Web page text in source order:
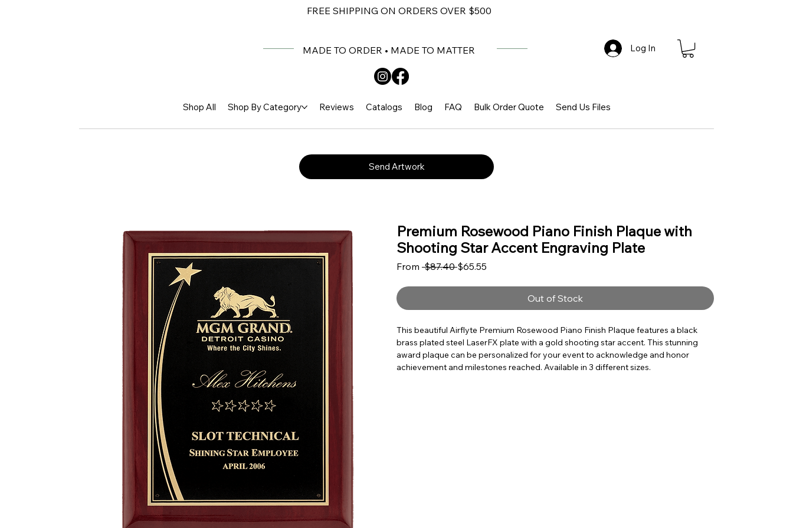
FREE SHIPPING ON ORDERS OVER $500
MADE TO ORDER • MADE TO MATTER Log In
Shop All Shop By Category Reviews Catalogs Blog FAQ Bulk Order Quote Send Us Files
Send Artwork
Premium Rosewood Piano Finish Plaque with
Shooting Star Accent Engraving Plate
From $87.40 Regular Price
$65.55
Out of Stock
This beautiful Airflyte Premium Rosewood Piano Finish Plaque features a black
brass plated steel LaserFX plate with a gold shooting star accent. This stunning
award plaque can be personalized for your event to acknowledge and honor
achievement and milestones reached. Available in 3 different sizes.